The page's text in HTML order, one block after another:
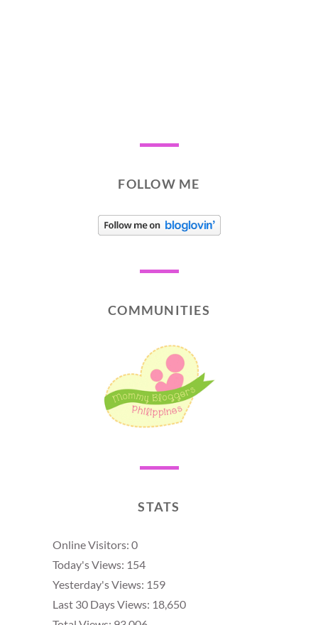
FOLLOW ME
COMMUNITIES
STATS
Online Visitors: 0
Today's Views: 154
Yesterday's Views: 159
Last 30 Days Views: 18,650